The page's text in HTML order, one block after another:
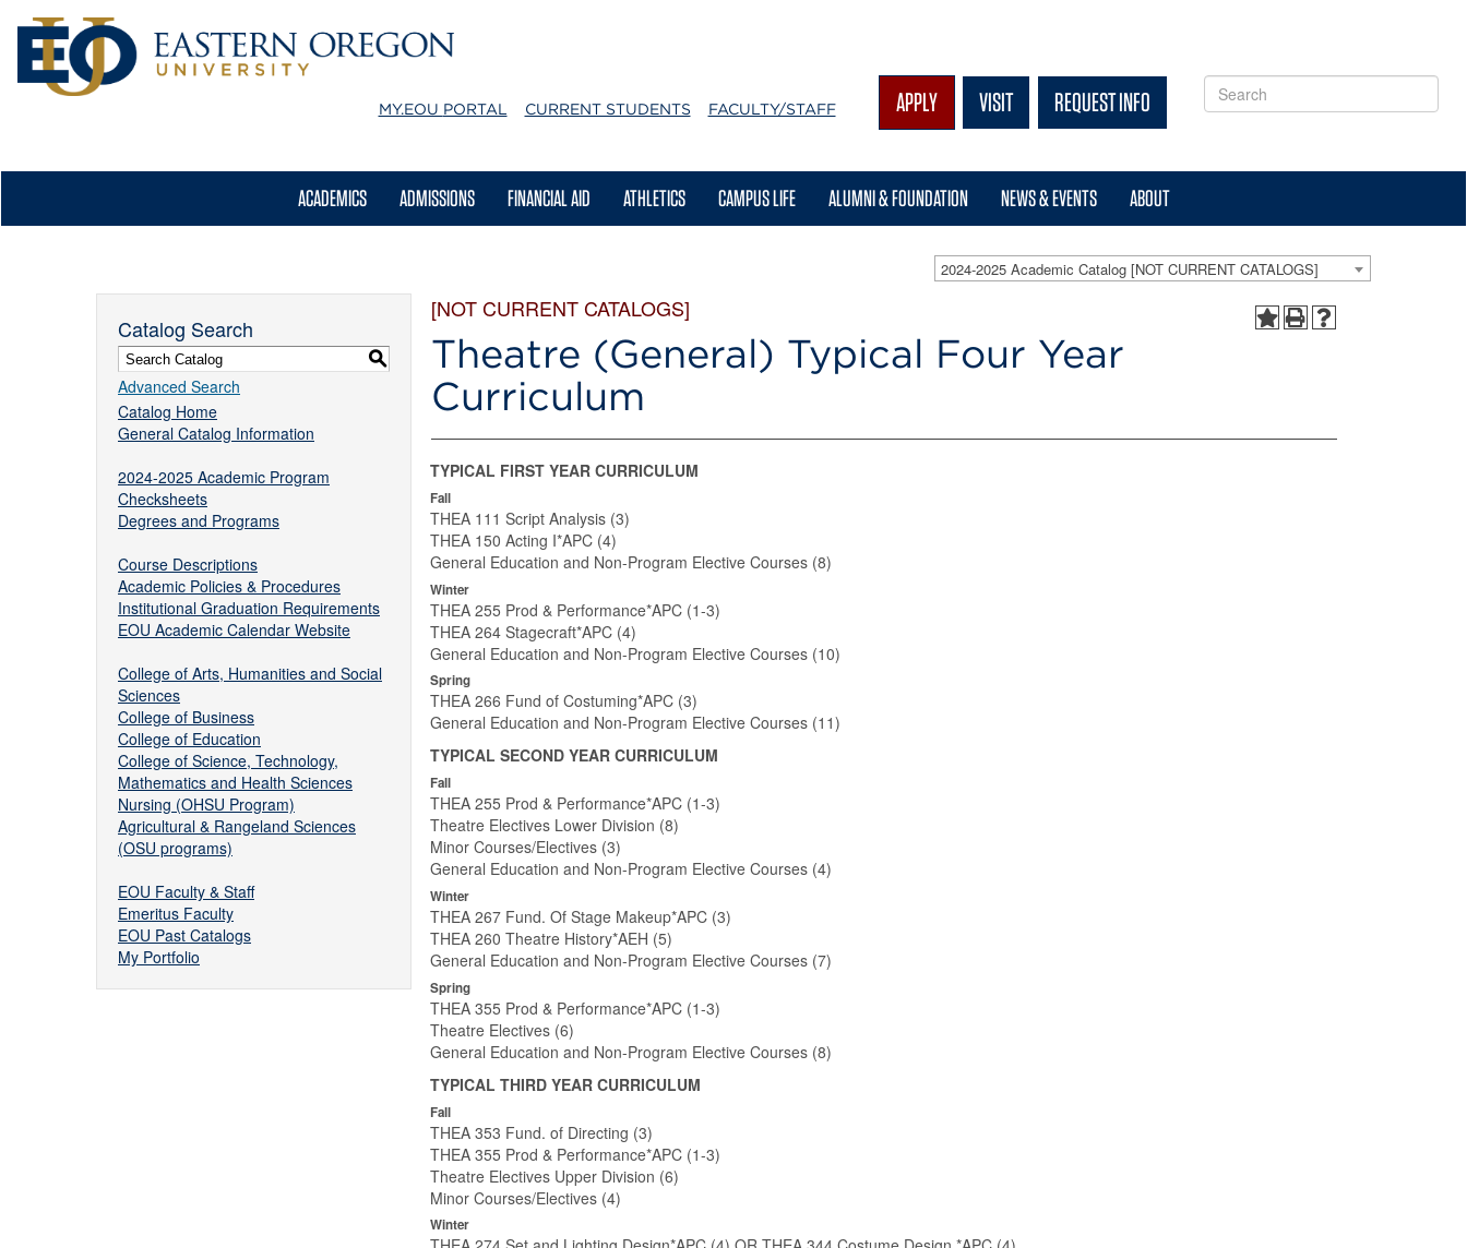
MY.EOU PORTAL CURRENT STUDENTS FACULTY/STAFF APPLY VISIT REQUEST INFO
ACADEMICS ADMISSIONS FINANCIAL AID ATHLETICS CAMPUS LIFE ALUMNI & FOUNDATION NEWS & EVENTS ABOUT
2024-2025 Academic Catalog [NOT CURRENT CATALOGS]
Catalog Search
S
Advanced Search
Catalog Home
General Catalog Information
2024-2025 Academic Program
Checksheets
Degrees and Programs
Course Descriptions
Academic Policies & Procedures
Institutional Graduation Requirements
EOU Academic Calendar Website
College of Arts, Humanities and Social
Sciences
College of Business
College of Education
College of Science, Technology,
Mathematics and Health Sciences
Nursing (OHSU Program)
Agricultural & Rangeland Sciences
(OSU programs)
EOU Faculty & Staff
Emeritus Faculty
EOU Past Catalogs
My Portfolio
[NOT CURRENT CATALOGS]
Theatre (General) Typical Four Year
Curriculum
TYPICAL FIRST YEAR CURRICULUM
Fall
THEA 111 Script Analysis (3)
THEA 150 Acting I*APC (4)
General Education and Non-Program Elective Courses (8)
Winter
THEA 255 Prod & Performance*APC (1-3)
THEA 264 Stagecraft*APC (4)
General Education and Non-Program Elective Courses (10)
Spring
THEA 266 Fund of Costuming*APC (3)
General Education and Non-Program Elective Courses (11)
TYPICAL SECOND YEAR CURRICULUM
Fall
THEA 255 Prod & Performance*APC (1-3)
Theatre Electives Lower Division (8)
Minor Courses/Electives (3)
General Education and Non-Program Elective Courses (4)
Winter
THEA 267 Fund. Of Stage Makeup*APC (3)
THEA 260 Theatre History*AEH (5)
General Education and Non-Program Elective Courses (7)
Spring
THEA 355 Prod & Performance*APC (1-3)
Theatre Electives (6)
General Education and Non-Program Elective Courses (8)
TYPICAL THIRD YEAR CURRICULUM
Fall
THEA 353 Fund. of Directing (3)
THEA 355 Prod & Performance*APC (1-3)
Theatre Electives Upper Division (6)
Minor Courses/Electives (4)
Winter